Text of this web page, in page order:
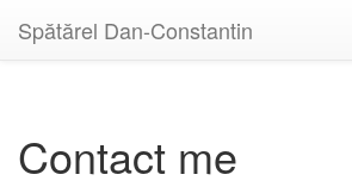
Spătărel Dan-Constantin
Contact me